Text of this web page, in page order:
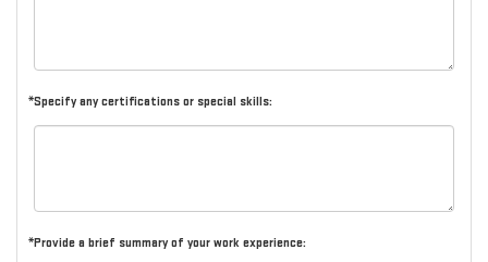
*Specify any certifications or special skills:
*Provide a brief summary of your work experience: